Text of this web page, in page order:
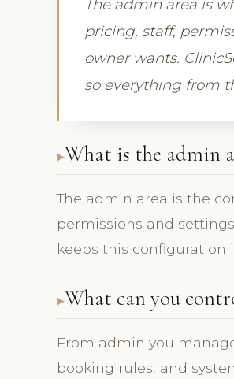
The admin area is
pricing, staff,
owner wants.
so everything from
What is the admin
The admin area is the
permissions and
keeps this configuration
What can you
From admin you
booking rules, and